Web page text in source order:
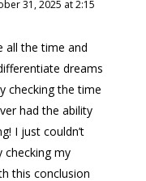
31, 2025 at 2:15
all the time and
dreams
checking the time
had the ability
I just couldn’t
checking my
this conclusion